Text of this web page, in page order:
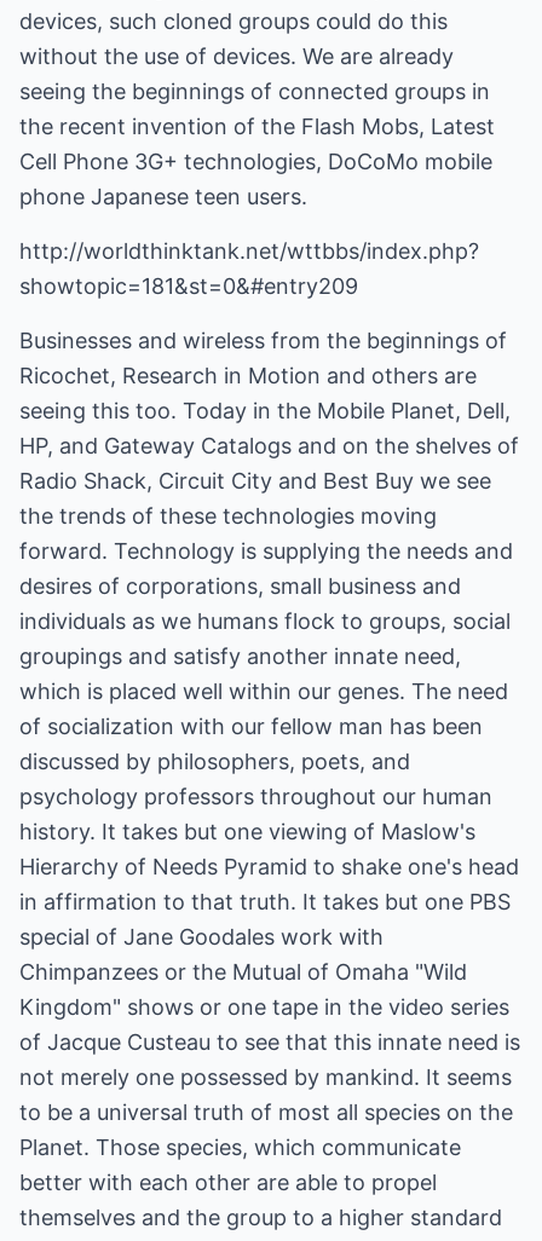
devices, such cloned groups could do this
without the use of devices. We are already
seeing the beginnings of connected groups in
the recent invention of the Flash Mobs, Latest
Cell Phone 3G+ technologies, DoCoMo mobile
phone Japanese teen users.
http://worldthinktank.net/wttbbs/index.php?
showtopic=181&st=0&#entry209
Businesses and wireless from the beginnings of
Ricochet, Research in Motion and others are
seeing this too. Today in the Mobile Planet, Dell,
HP, and Gateway Catalogs and on the shelves of
Radio Shack, Circuit City and Best Buy we see
the trends of these technologies moving
forward. Technology is supplying the needs and
desires of corporations, small business and
individuals as we humans flock to groups, social
groupings and satisfy another innate need,
which is placed well within our genes. The need
of socialization with our fellow man has been
discussed by philosophers, poets, and
psychology professors throughout our human
history. It takes but one viewing of Maslow's
Hierarchy of Needs Pyramid to shake one's head
in affirmation to that truth. It takes but one PBS
special of Jane Goodales work with
Chimpanzees or the Mutual of Omaha "Wild
Kingdom" shows or one tape in the video series
of Jacque Custeau to see that this innate need is
not merely one possessed by mankind. It seems
to be a universal truth of most all species on the
Planet. Those species, which communicate
better with each other are able to propel
themselves and the group to a higher standard